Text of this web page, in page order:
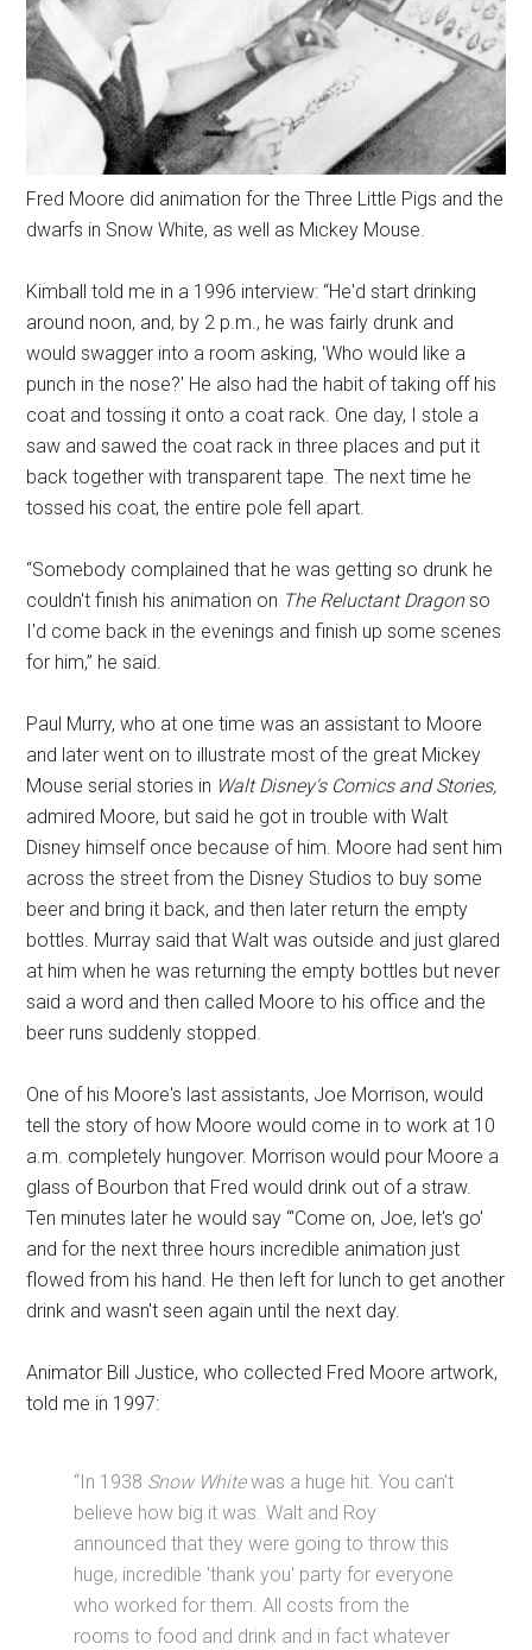
Fred Moore did animation for the Three Little Pigs and the
dwarfs in Snow White, as well as Mickey Mouse.
Kimball told me in a 1996 interview: “He'd start drinking
around noon, and, by 2 p.m., he was fairly drunk and
would swagger into a room asking, 'Who would like a
punch in the nose?' He also had the habit of taking off his
coat and tossing it onto a coat rack. One day, I stole a
saw and sawed the coat rack in three places and put it
back together with transparent tape. The next time he
tossed his coat, the entire pole fell apart.
“Somebody complained that he was getting so drunk he
couldn't finish his animation on The Reluctant Dragonso
I'd come back in the evenings and finish up some scenes
for him,” he said.
Paul Murry, who at one time was an assistant to Moore
and later went on to illustrate most of the great Mickey
Mouse serial stories in Walt Disney's Comics and Stories,
admired Moore, but said he got in trouble with Walt
Disney himself once because of him. Moore had sent him
across the street from the Disney Studios to buy some
beer and bring it back, and then later return the empty
bottles. Murray said that Walt was outside and just glared
at him when he was returning the empty bottles but never
said a word and then called Moore to his office and the
beer runs suddenly stopped.
One of his Moore's last assistants, Joe Morrison, would
tell the story of how Moore would come in to work at 10
a.m. completely hungover. Morrison would pour Moore a
glass of Bourbon that Fred would drink out of a straw.
Ten minutes later he would say “'Come on, Joe, let's go'
and for the next three hours incredible animation just
flowed from his hand. He then left for lunch to get another
drink and wasn't seen again until the next day.
Animator Bill Justice, who collected Fred Moore artwork,
told me in 1997:
“In 1938 Snow Whitewas a huge hit. You can't
believe how big it was. Walt and Roy
announced that they were going to throw this
huge, incredible 'thank you' party for everyone
who worked for them. All costs from the
rooms to food and drink and in fact whatever